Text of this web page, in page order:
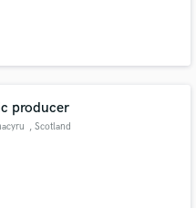
producer
, Scotland
only released when